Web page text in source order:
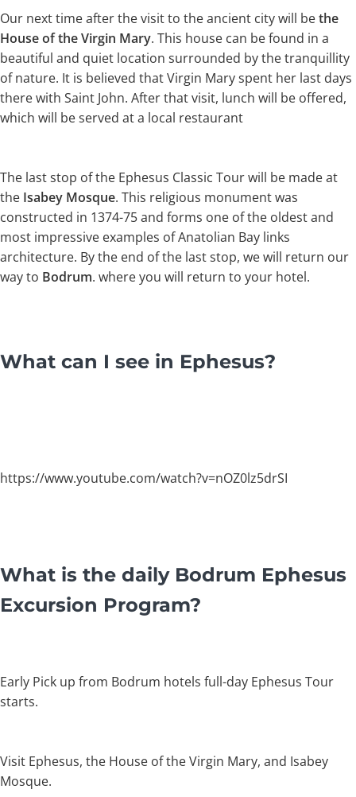
Our next time after the visit to the ancient city will bethe
House of the Virgin Mary. This house can be found in a
beautiful and quiet location surrounded by the tranquillity
of nature. It is believed that Virgin Mary spent her last days
there with Saint John. After that visit, lunch will be offered,
which will be served at a local restaurant
The last stop of the Ephesus Classic Tour will be made at
the Isabey Mosque. This religious monument was
constructed in 1374-75 and forms one of the oldest and
most impressive examples of Anatolian Bay links
architecture. By the end of the last stop, we will return our
way to Bodrum. where you will return to your hotel.
What can I see in Ephesus?
https://www.youtube.com/watch?v=nOZ0lz5drSI
What is the daily Bodrum Ephesus
Excursion Program?
Early Pick up from Bodrum hotels full-day Ephesus Tour
starts.
Visit Ephesus, the House of the Virgin Mary, and Isabey
Mosque.